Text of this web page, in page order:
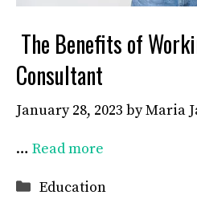
The Benefits of
Consultant
January 28, 2023 byMaria
… Read more
Categories
Education